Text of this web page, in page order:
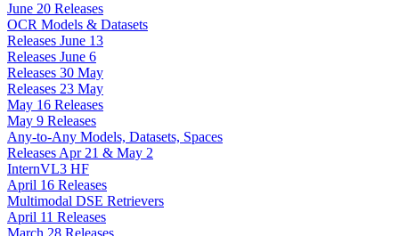
June 20 Releases
OCR Models & Datasets
Releases June 13
Releases June 6
Releases 30 May
Releases 23 May
May 16 Releases
May 9 Releases
Any-to-Any Models, Datasets, Spaces
Releases Apr 21 & May 2
InternVL3 HF
April 16 Releases
Multimodal DSE Retrievers
April 11 Releases
March 28 Releases